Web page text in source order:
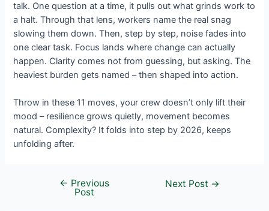
talk. One question at a time, it pulls out what grinds work to
a halt. Through that lens, workers name the real snag
slowing them down. Then, step by step, noise fades into
one clear task. Focus lands where change can actually
happen. Clarity comes not from guessing, but asking. The
heaviest burden gets named – then shaped into action.
Throw in these 11 moves, your crew doesn’t only lift their
mood – resilience grows quietly, movement becomes
natural. Complexity? It folds into step by 2026, keeps
unfolding after.
← Previous
Post
Next Post →